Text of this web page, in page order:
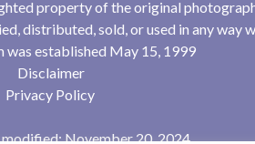
property of the original
distributed, sold, or used in any way
was established May 15, 1999
Disclaimer
Privacy Policy
November 20, 2024